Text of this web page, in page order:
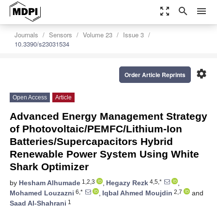
zoom_out_map search menu
Journals Sensors Volume 23
Issue 3
10.3390/s23031534
settings
Order Article Reprints
Open Access Article
Advanced Energy Management Strategy
of Photovoltaic/PEMFC/Lithium-Ion
Batteries/Supercapacitors Hybrid
Renewable Power System Using White
Shark Optimizer
by Hesham Alhumade 1,2,3 , Hegazy Rezk 4,5,*
,
Mohamed Louzazni 6,* , Iqbal Ahmed Moujdin 2,7
and
Saad Al-Shahrani 1